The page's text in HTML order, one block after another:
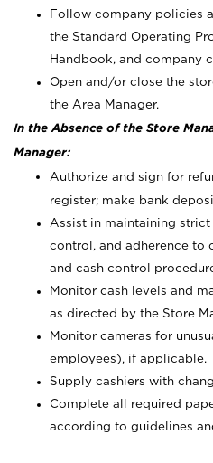
Follow company policies
the Standard Operating
Handbook, and company
Open and/or close the
the Area Manager.
In the Absence of the Store
Manager:
Authorize and sign for
register; make bank
Assist in maintaining
control, and adherence to
and cash control
Monitor cash levels and
as directed by the Store
Monitor cameras for
employees), if applicable.
Supply cashiers with
Complete all required
according to guidelines